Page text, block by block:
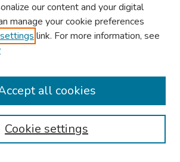
our content and your digital
manage your cookie preferences
link. For more information, see
Cookie settings
all cookies